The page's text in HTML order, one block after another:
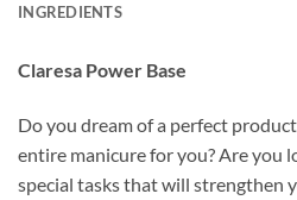
INGREDIENTS
Claresa Power Base
Do you dream of a perfect
entire manicure for you? Are you
special tasks that will strengthen